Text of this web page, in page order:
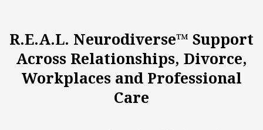
R.E.A.L. Neurodiverse™ Support
Across Relationships, Divorce,
Workplaces and Professional
Care